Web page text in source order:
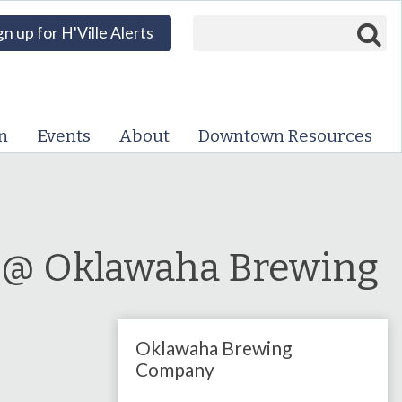
ABOUT
SIGN UP FOR H'VILLE
ALERTS
up for H'Ville Alerts
Events About Downtown Resources
Oklawaha Brewing
Oklawaha Brewing
Company